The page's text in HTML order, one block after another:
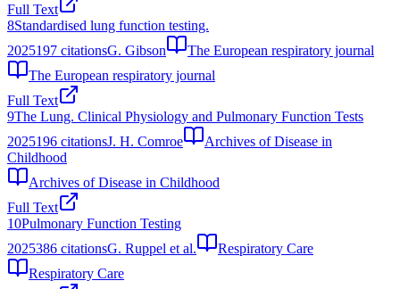
Full Text
8Standardised lung function testing.
2025197 citationsG. Gibson
The European respiratory journal
The European respiratory journal
Full Text
9The Lung. Clinical Physiology and Pulmonary Function Tests
2025196 citationsJ. H. Comroe
Archives of Disease in
Childhood
Archives of Disease in Childhood
Full Text
10Pulmonary Function Testing
2025386 citationsG. Ruppel et al.
Respiratory Care
Respiratory Care